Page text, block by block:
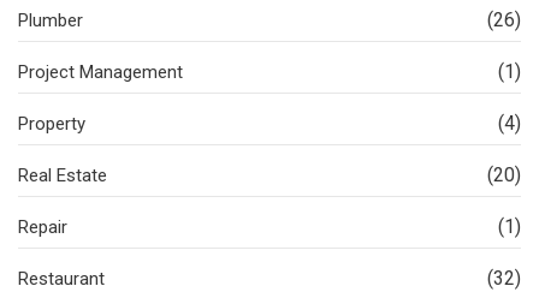
Plumber (26)
Project Management (1)
Property (4)
Real Estate (20)
Repair (1)
Restaurant (32)